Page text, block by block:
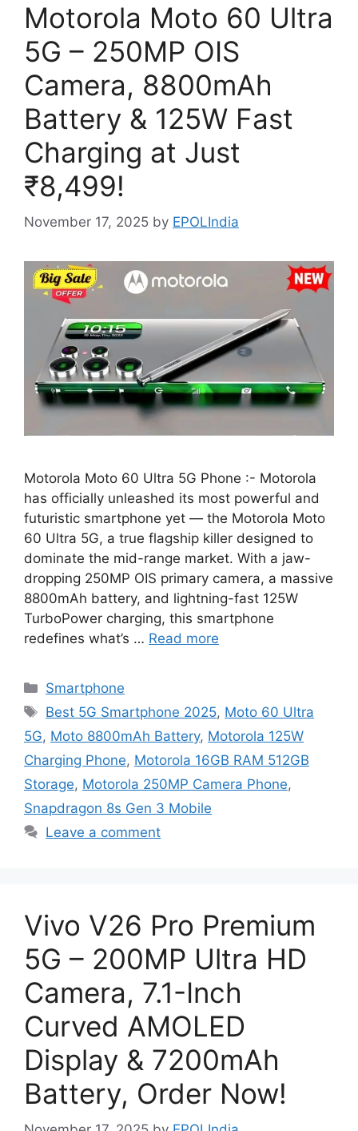
Motorola Moto 60 Ultra
5G – 250MP OIS
Camera, 8800mAh
Battery & 125W Fast
Charging at Just
₹8,499!
November 17, 2025 by EPOLIndia
Motorola Moto 60 Ultra 5G Phone :- Motorola
has officially unleashed its most powerful and
futuristic smartphone yet — the Motorola Moto
60 Ultra 5G, a true flagship killer designed to
dominate the mid-range market. With a jaw-
dropping 250MP OIS primary camera, a massive
8800mAh battery, and lightning-fast 125W
TurboPower charging, this smartphone
redefines what’s … Read more
Categories
Smartphone
Tags
Best 5G Smartphone 2025, Moto 60 Ultra
5G, Moto 8800mAh Battery, Motorola 125W
Charging Phone, Motorola 16GB RAM 512GB
Storage, Motorola 250MP Camera Phone,
Snapdragon 8s Gen 3 Mobile
Leave a comment
Vivo V26 Pro Premium
5G – 200MP Ultra HD
Camera, 7.1-Inch
Curved AMOLED
Display & 7200mAh
Battery, Order Now!